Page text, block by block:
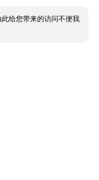
给您带来的访问不便我